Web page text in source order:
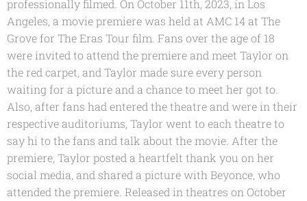
professionally filmed. On October 11th, 2023, in Los
Angeles, a movie premiere was held at AMC 14 at The
Grove for The Eras Tour film. Fans over the age of 18
were invited to attend the premiere and meet Taylor on
the red carpet, and Taylor made sure every person
waiting for a picture and a chance to meet her got to.
Also, after fans had entered the theatre and were in their
respective auditoriums, Taylor went to each theatre to
say hi to the fans and talk about the movie. After the
premiere, Taylor posted a heartfelt thank you on her
social media, and shared a picture with Beyonce, who
attended the premiere. Released in theatres on October